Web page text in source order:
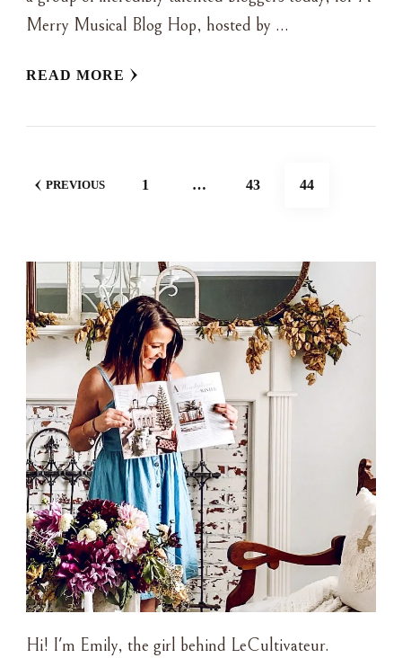
Merry Musical Blog Hop, hosted by …
READ MORE
POSTS
NAVIGATION
PREVIOUS PAGE
1 … PAGE
43 PAGE
44
Hi! I'm Emily, the girl behind LeCultivateur.